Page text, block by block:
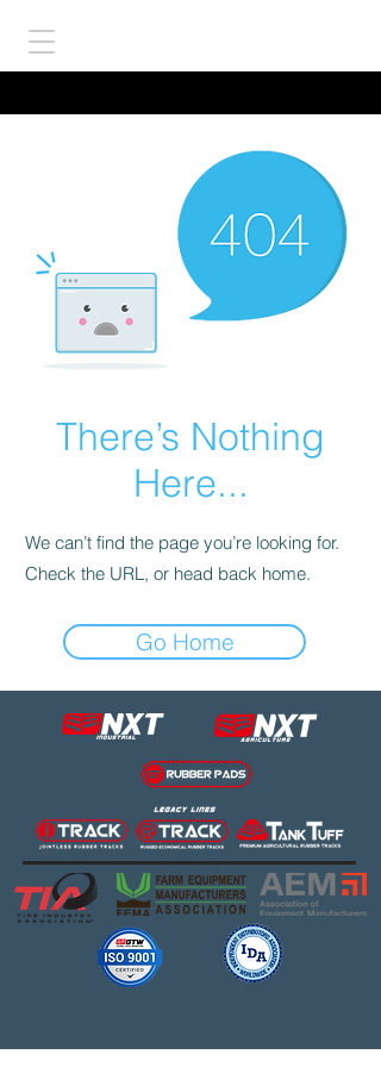
There’s Nothing
Here...
We can’t find the page you’re looking for.
Check the URL, or head back home.
Go Home